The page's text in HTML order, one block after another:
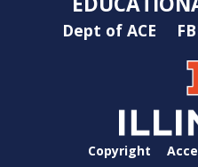
Dept of ACE
Copyright